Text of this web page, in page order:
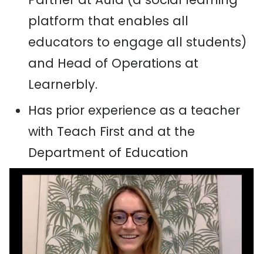
platform that enables all
educators to engage all students)
and Head of Operations at
Learnerbly.
Has prior experience as a teacher
with Teach First and at the
Department of Education